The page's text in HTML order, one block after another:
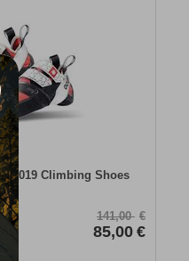
2019 Climbing Shoes
141,00 €
85,00 €